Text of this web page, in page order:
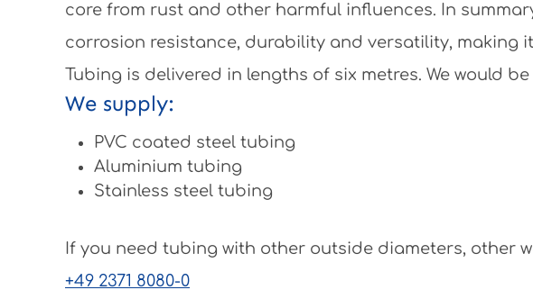
core from rust and other harmful influences. In
corrosion resistance, durability and versatility,
Tubing is delivered in lengths of six metres. We would
We supply:
PVC coated steel tubing
Aluminium tubing
Stainless steel tubing
If you need tubing with other outside diameters, other
+49 2371 8080-0